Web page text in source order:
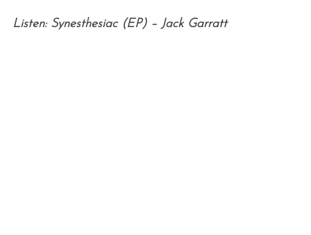
Listen: Synesthesiac (EP) – Jack Garratt